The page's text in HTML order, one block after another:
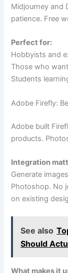
Midjourney and
patience. Free
Perfect for:
Hobbyists and
Those who
Students
Adobe Firefly:
Adobe built
products.
Integration
Generate
Photoshop. No
on existing
See also
Should
What makes it